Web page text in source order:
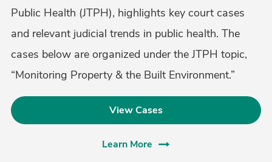
Public Health (JTPH), highlights key court cases
and relevant judicial trends in public health. The
cases below are organized under the JTPH topic,
“Monitoring Property & the Built Environment.”
View Cases
Learn More